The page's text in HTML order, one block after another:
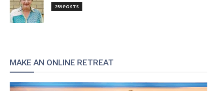
259 POSTS
MAKE AN ONLINE RETREAT